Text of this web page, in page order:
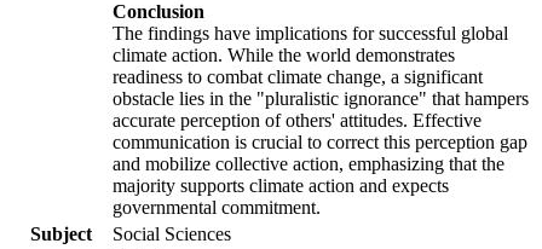
Conclusion
The findings have implications for successful global
climate action. While the world demonstrates
readiness to combat climate change, a significant
obstacle lies in the "pluralistic ignorance" that hampers
accurate perception of others' attitudes. Effective
communication is crucial to correct this perception gap
and mobilize collective action, emphasizing that the
majority supports climate action and expects
governmental commitment.
Subject
Social Sciences